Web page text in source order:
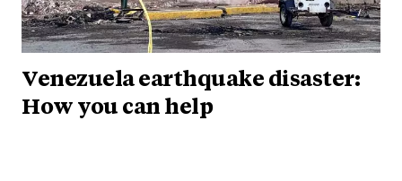
Venezuela earthquake disaster:
How you can help